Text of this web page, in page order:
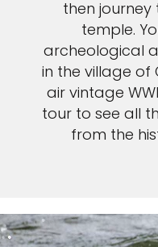
then
temple.
archeological
in the village
air vintage
tour to see all
from the